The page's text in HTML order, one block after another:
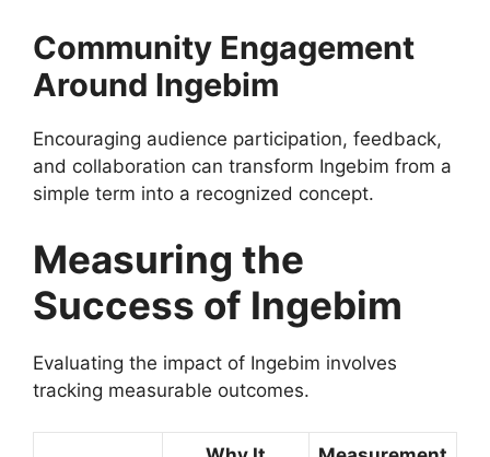
Community Engagement
Around Ingebim
Encouraging audience participation, feedback,
and collaboration can transform Ingebim from a
simple term into a recognized concept.
Measuring the
Success of Ingebim
Evaluating the impact of Ingebim involves
tracking measurable outcomes.